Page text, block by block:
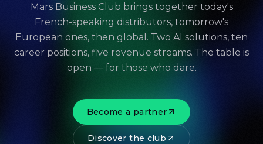
Mars Business Club brings together today's
French-speaking distributors, tomorrow's
European ones, then global. Two AI solutions, ten
career positions, five revenue streams. The table is
open — for those who dare.
Become a partner
Discover the club